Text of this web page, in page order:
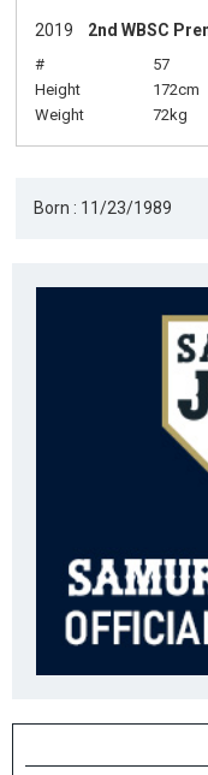
2019 2nd WBSC
# 57
Height
172cm
Weight
72kg
Born : 11/23/1989